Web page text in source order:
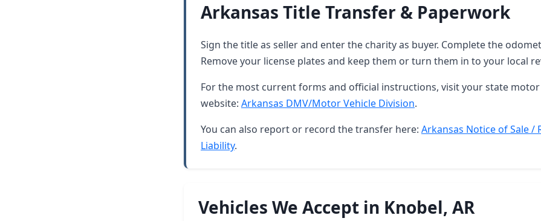
Arkansas Title Transfer & Paperwork
Sign the title as seller and enter the charity as buyer. Complete the
Remove your license plates and keep them or turn them in to your local
For the most current forms and official instructions, visit your state
website: Arkansas DMV/Motor Vehicle Division.
You can also report or record the transfer here: Arkansas Notice of Sale /
Liability.
Vehicles We Accept in Knobel, AR